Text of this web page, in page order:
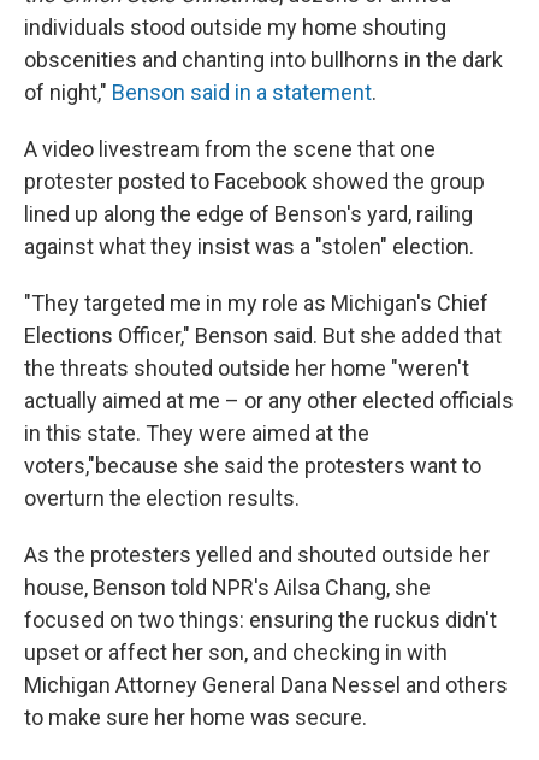
individuals stood outside my home shouting
obscenities and chanting into bullhorns in the dark
of night," Benson said in a statement.
A video livestream from the scene that one
protester posted to Facebook showed the group
lined up along the edge of Benson's yard, railing
against what they insist was a "stolen" election.
"They targeted me in my role as Michigan's Chief
Elections Officer," Benson said. But she added that
the threats shouted outside her home "weren't
actually aimed at me – or any other elected officials
in this state. They were aimed at the
voters,"because she said the protesters want to
overturn the election results.
As the protesters yelled and shouted outside her
house, Benson told NPR's Ailsa Chang, she
focused on two things: ensuring the ruckus didn't
upset or affect her son, and checking in with
Michigan Attorney General Dana Nessel and others
to make sure her home was secure.